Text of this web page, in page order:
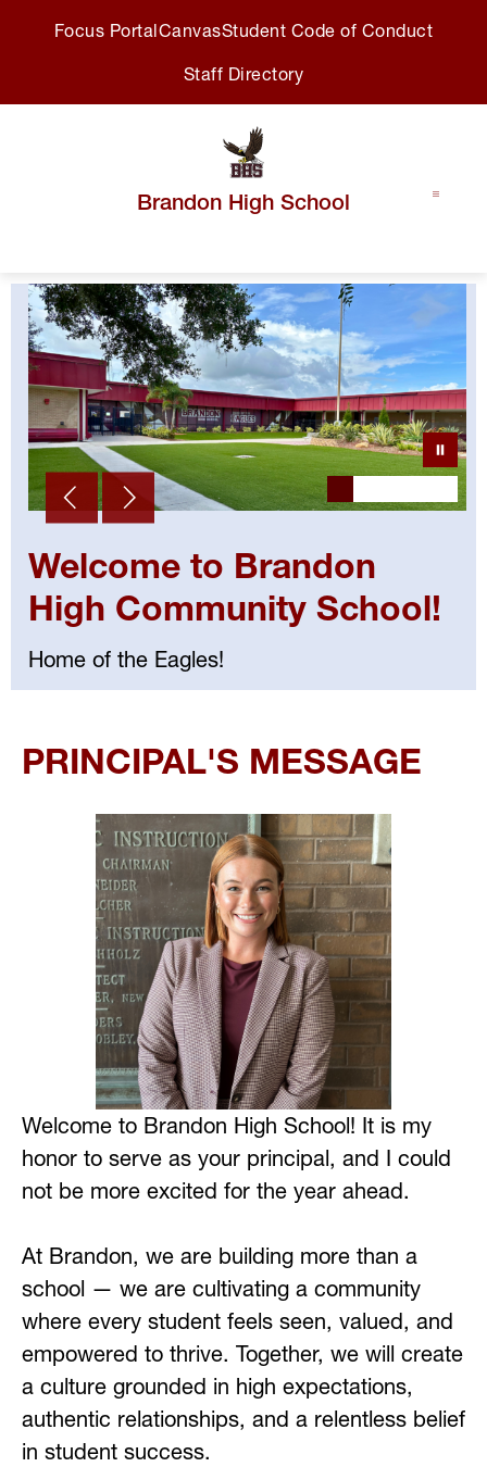
Focus PortalCanvasStudent Code of Conduct
Staff Directory
Brandon High School
Welcome to Brandon
High Community School!
Home of the Eagles!
language
PRINCIPAL'S MESSAGE
Welcome to Brandon High School! It is my
honor to serve as your principal, and I could
not be more excited for the year ahead.
At Brandon, we are building more than a
school — we are cultivating a community
where every student feels seen, valued, and
empowered to thrive. Together, we will create
a culture grounded in high expectations,
authentic relationships, and a relentless belief
in student success.